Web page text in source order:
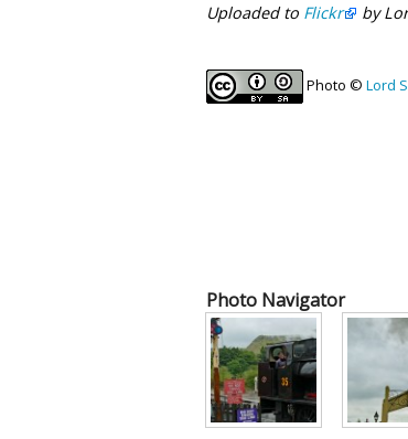
Uploaded to Flickr by
Photo © Lord
Photo Navigator